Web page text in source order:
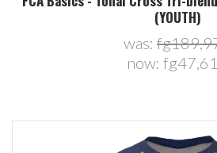
(YOUTH)
was:
now: